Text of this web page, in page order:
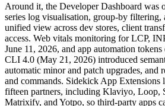
Around it, the Developer Dashboard was
series log visualisation, group-by filtering,
unified view across dev stores, client
access. Web vitals monitoring for LCP,
June 11, 2026, and app automation
CLI 4.0 (May 21, 2026) introduced
automatic minor and patch upgrades, and
and commands. Sidekick App Extensions
fifteen partners, including Klaviyo, Loop,
Matrixify, and Yotpo, so third-party apps